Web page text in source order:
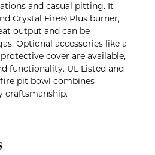
and casual pitting. It
Crystal Fire® Plus burner,
output and can be
Optional accessories like a
cover are available,
functionality. UL Listed and
pit bowl combines
craftsmanship.